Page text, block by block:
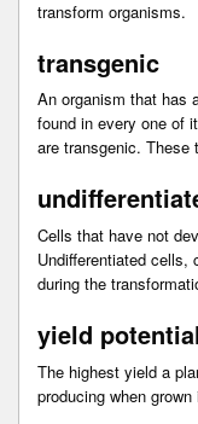
transform organisms.
transgenic
An organism that has
found in every one of
are transgenic. These
Cells that have not
Undifferentiated cells,
during the
yield
The highest yield a
producing when